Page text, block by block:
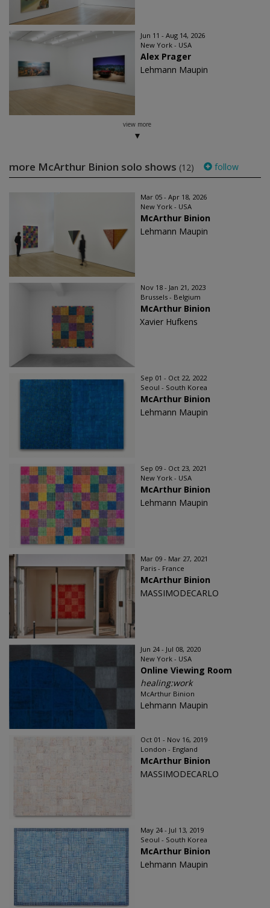
Jun 11 - Aug 14, 2026
New York - USA
Alex Prager
Lehmann Maupin
view more
more McArthur Binion solo shows (12) follow
Mar 05 - Apr 18, 2026
New York - USA
McArthur Binion
Lehmann Maupin
Nov 18 - Jan 21, 2023
Brussels - Belgium
McArthur Binion
Xavier Hufkens
Sep 01 - Oct 22, 2022
Seoul - South Korea
McArthur Binion
Lehmann Maupin
Sep 09 - Oct 23, 2021
New York - USA
McArthur Binion
Lehmann Maupin
Mar 09 - Mar 27, 2021
Paris - France
McArthur Binion
MASSIMODECARLO
Jun 24 - Jul 08, 2020
New York - USA
Online Viewing Room
healing:work
McArthur Binion
Lehmann Maupin
Oct 01 - Nov 16, 2019
London - England
McArthur Binion
MASSIMODECARLO
May 24 - Jul 13, 2019
Seoul - South Korea
McArthur Binion
Lehmann Maupin